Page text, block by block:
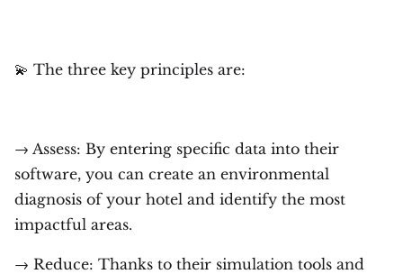
💫 The three key principles are:
→ Assess: By entering specific data into their
software, you can create an environmental
diagnosis of your hotel and identify the most
impactful areas.
→ Reduce: Thanks to their simulation tools and